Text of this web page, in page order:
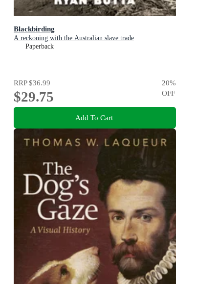
Blackbirding
A reckoning with the Australian slave trade
Paperback
RRP$36.99
$29.75
20%
OFF
Add To Cart